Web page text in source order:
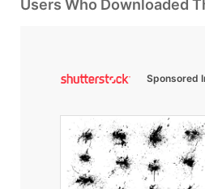
Users Who Downloaded
Sponsored